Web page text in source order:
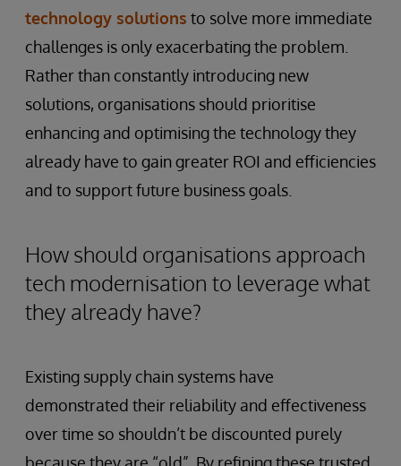
technology solutions to solve more immediate
challenges is only exacerbating the problem.
Rather than constantly introducing new
solutions, organisations should prioritise
enhancing and optimising the technology they
already have to gain greater ROI and efficiencies
and to support future business goals.
How should organisations approach
tech modernisation to leverage what
they already have?
Existing supply chain systems have
demonstrated their reliability and effectiveness
over time so shouldn’t be discounted purely